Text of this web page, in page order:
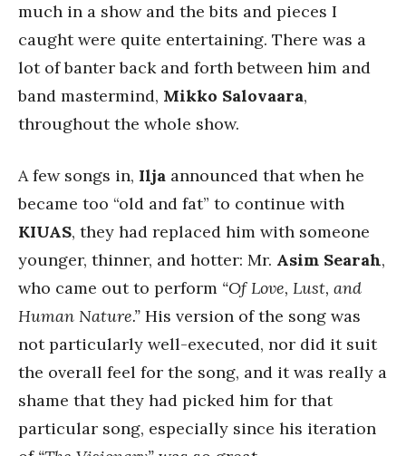
much in a show and the bits and pieces I
caught were quite entertaining. There was a
lot of banter back and forth between him and
band mastermind, Mikko Salovaara,
throughout the whole show.
A few songs in, Ilja announced that when he
became too “old and fat” to continue with
KIUAS, they had replaced him with someone
younger, thinner, and hotter: Mr. Asim Searah,
who came out to perform “Of Love, Lust, and
Human Nature.” His version of the song was
not particularly well-executed, nor did it suit
the overall feel for the song, and it was really a
shame that they had picked him for that
particular song, especially since his iteration